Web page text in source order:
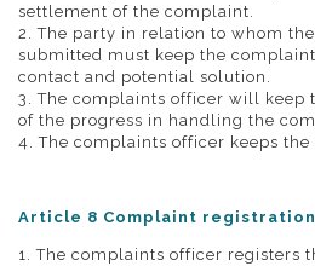
settlement of the complaint.
2. The party in relation to whom
submitted must keep the
contact and potential solution.
3. The complaints officer will keep
of the progress in handling the
4. The complaints officer keeps
Article 8 Complaint registration
1. The complaints officer registers